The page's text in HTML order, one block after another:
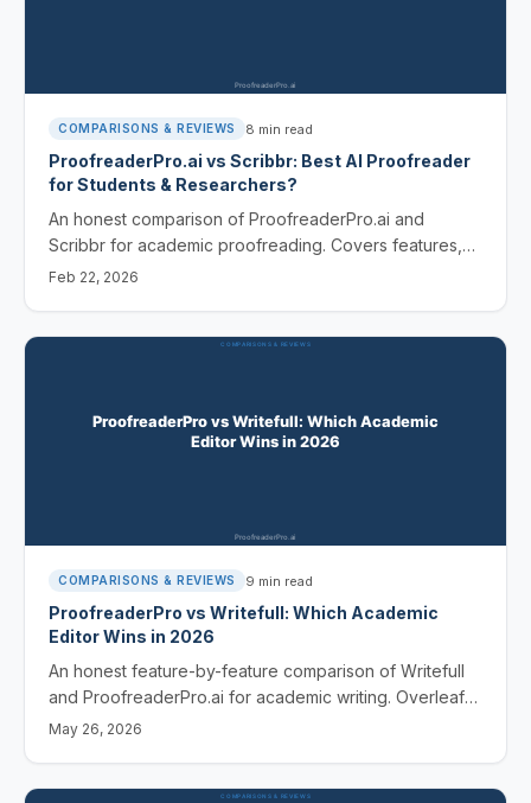
COMPARISONS & REVIEWS 8 min read
ProofreaderPro.ai vs Scribbr: Best AI Proofreader
for Students & Researchers?
An honest comparison of ProofreaderPro.ai and
Scribbr for academic proofreading. Covers features,
pricing, and which tool fits students vs professional
Feb 22, 2026
COMPARISONS & REVIEWS 9 min read
ProofreaderPro vs Writefull: Which Academic
Editor Wins in 2026
An honest feature-by-feature comparison of Writefull
and ProofreaderPro.ai for academic writing. Overleaf
integration, humanization, languages, and price -
May 26, 2026